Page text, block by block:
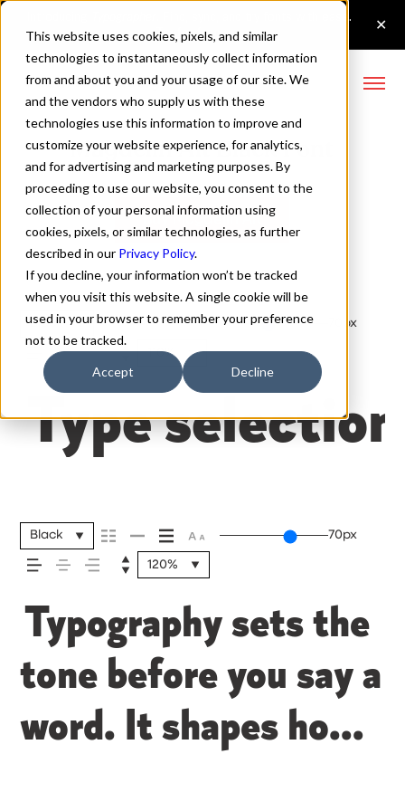
This website uses cookies, pixels, and similar
technologies to instantaneously collect information
from and about you and your usage of our site. We
and the vendors who supply us with these
technologies use this information to improve and
customize your website experience, for analytics,
and for advertising and marketing purposes. By
proceeding to use our website, you consent to the
collection of your personal information using
cookies, pixels, or similar technologies, as further
described in our Privacy Policy.
If you decline, your information won’t be tracked
when you visit this website. A single cookie will be
used in your browser to remember your preference
not to be tracked.
Accept Decline
Magdelin Alt Black Font
Black 70px
110%
Type
Black 70px
120%
Typography sets the
tone before you say a
word. It shapes how